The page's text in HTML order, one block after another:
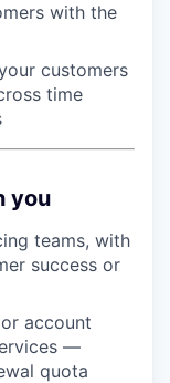
with the
customers
time
you
teams, with
success or
account
—
quota